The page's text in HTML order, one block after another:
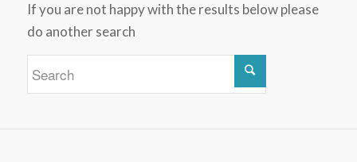
If you are not happy with the results below please
do another search